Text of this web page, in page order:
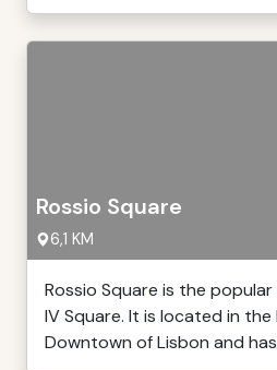
Rossio Square
6,1 KM
Rossio Square is the
IV Square. It is located in the
Downtown of Lisbon and